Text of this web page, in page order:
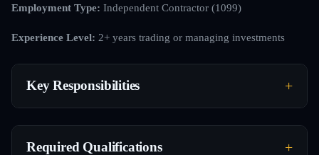
Employment Type: Independent Contractor (1099)
Experience Level: 2+ years trading or managing investments
Key Responsibilities
Required Qualifications